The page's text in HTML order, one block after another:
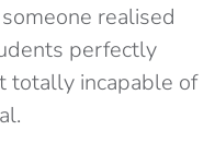
realised
perfectly
totally incapable of